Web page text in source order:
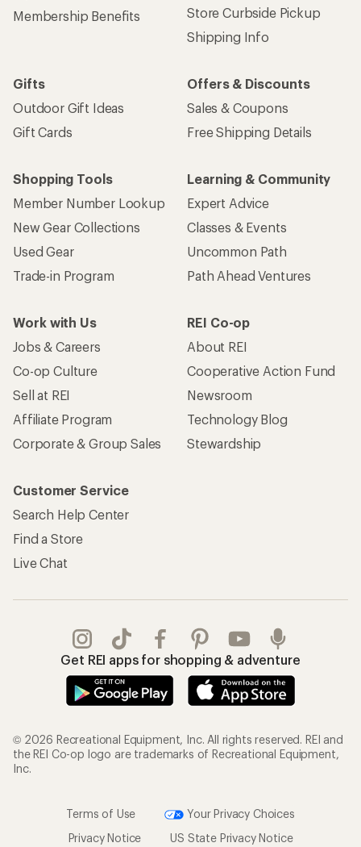
Membership Benefits
Store Curbside Pickup
Shipping Info
Gifts
Outdoor Gift Ideas
Gift Cards
Offers & Discounts
Sales & Coupons
Free Shipping Details
Shopping Tools
Member Number Lookup
New Gear Collections
Used Gear
Trade-in Program
Learning & Community
Expert Advice
Classes & Events
Uncommon Path
Path Ahead Ventures
Work with Us
Jobs & Careers
Co-op Culture
Sell at REI
Affiliate Program
Corporate & Group Sales
REI Co-op
About REI
Cooperative Action Fund
Newsroom
Technology Blog
Stewardship
Customer Service
Search Help Center
Find a Store
Live Chat
Get REI apps for shopping & adventure
© 2026 Recreational Equipment, Inc. All rights reserved. REI and
the REI Co-op logo are trademarks of Recreational Equipment,
Inc.
Terms of Use
Your Privacy Choices
Privacy Notice
US State Privacy Notice